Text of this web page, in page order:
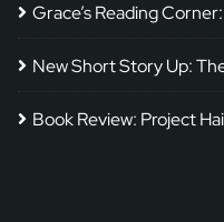
Grace’s Reading
New Short Story Up:
Book Review: Project